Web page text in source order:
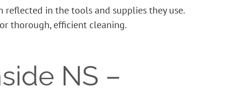
reflected in the tools and supplies they use.
thorough, efficient cleaning.
NS –